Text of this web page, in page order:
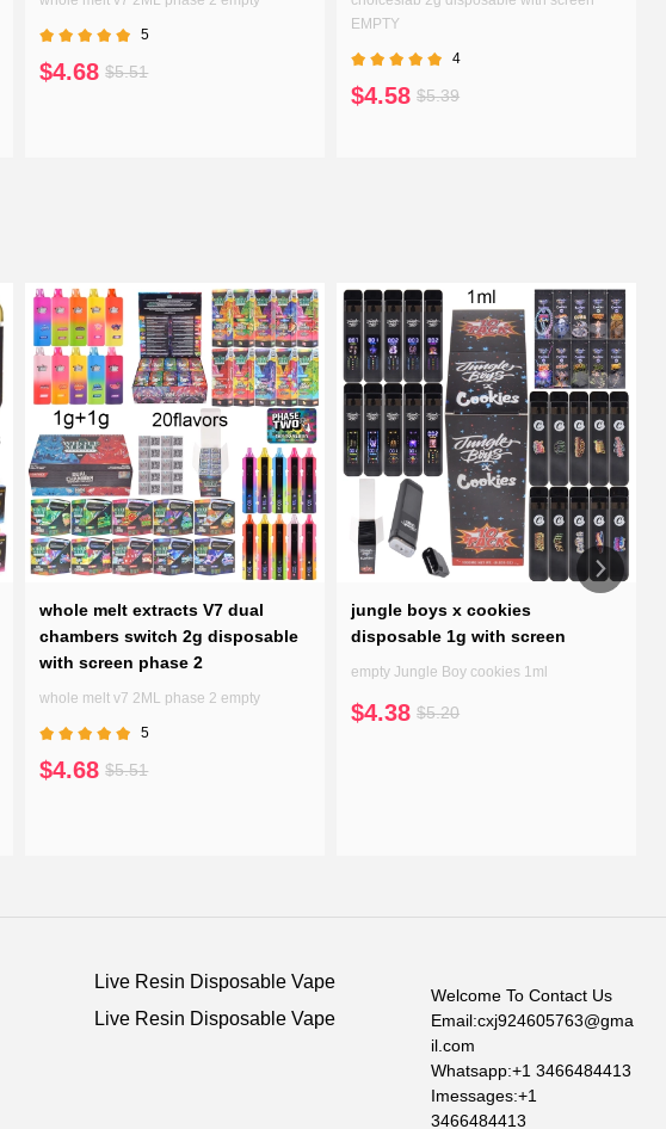
5
$4.68 $5.51
EMPTY
4
$4.58 $5.39
whole melt extracts V7 dual
chambers switch 2g disposable
with screen phase 2
whole melt v7 2ML phase 2 empty
5
$4.68 $5.51
jungle boys x cookies
disposable 1g with screen
empty Jungle Boy cookies 1ml
$4.38 $5.20
Live Resin Disposable Vape
Live Resin Disposable Vape
Welcome To Contact Us
Email:cxj924605763@gma
il.com
Whatsapp:+1 3466484413
Imessages:+1
3466484413